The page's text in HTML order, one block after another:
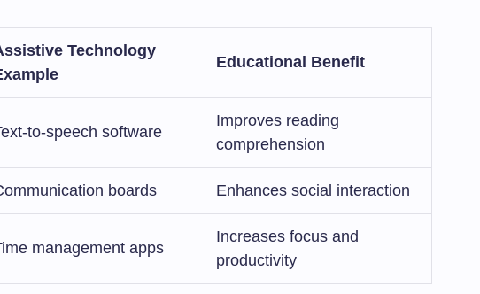
Technology
Educational Benefit
to-speech software
Improves reading
comprehension
boards Enhances social interaction
management apps
Increases focus and
productivity